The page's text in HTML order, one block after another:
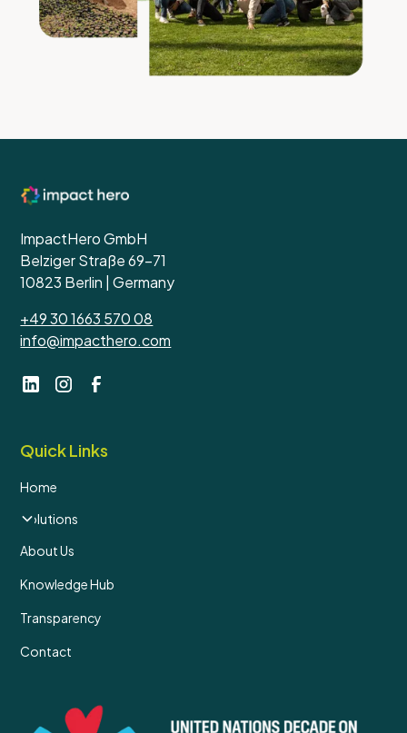
ImpactHero GmbH
Belziger Straße 69-71
10823 Berlin | Germany
+49 30 1663 570 08
info@impacthero.com
Quick Links
Home
Solutions
About Us
Knowledge Hub
Transparency
Contact